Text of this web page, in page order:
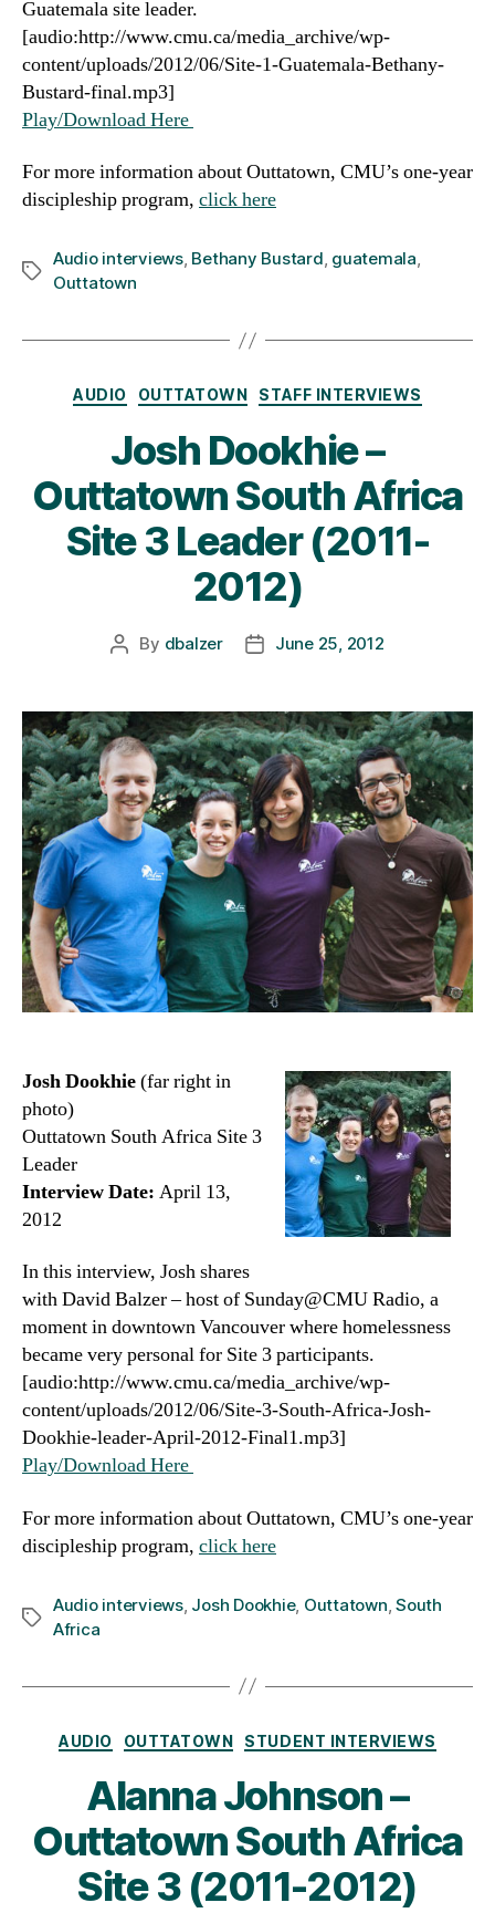
Guatemala site leader.
[audio:http://www.cmu.ca/media_archive/wp-
content/uploads/2012/06/Site-1-Guatemala-Bethany-
Bustard-final.mp3]
Play/Download Here
For more information about Outtatown, CMU’s one-year
discipleship program, click here
Tags
Audio interviews, Bethany Bustard, guatemala,
Outtatown
Categories
AUDIO OUTTATOWN STAFF INTERVIEWS
Josh Dookhie –
Outtatown South Africa
Site 3 Leader (2011-
2012)
Post
By dbalzer
PostJune 25, 2012
Josh Dookhie(far right in
photo)
Outtatown South Africa Site 3
Leader
Interview Date: April 13,
2012
In this interview, Josh shares
with David Balzer – host of Sunday@CMU Radio, a
moment in downtown Vancouver where homelessness
became very personal for Site 3 participants.
[audio:http://www.cmu.ca/media_archive/wp-
content/uploads/2012/06/Site-3-South-Africa-Josh-
Dookhie-leader-April-2012-Final1.mp3]
Play/Download Here
For more information about Outtatown, CMU’s one-year
discipleship program, click here
Tags
Audio interviews, Josh Dookhie, Outtatown ,South
Africa
Categories
AUDIO OUTTATOWN STUDENT INTERVIEWS
Alanna Johnson –
Outtatown South Africa
Site 3 (2011-2012)